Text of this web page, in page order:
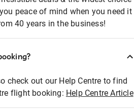
peace of mind when you need it
40 years in the business!
check out our Help Centre to find
flight booking: Help Centre Article